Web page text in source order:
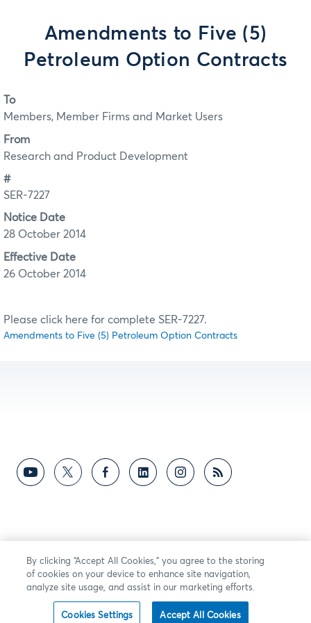
Amendments to Five (5)
Petroleum Option Contracts
To
Members, Member Firms and Market Users
From
Research and Product Development
#
SER-7227
Notice Date
28 October 2014
Effective Date
26 October 2014
Please click here for complete SER-7227.
Amendments to Five (5) Petroleum Option Contracts
By clicking “Accept All Cookies,” you agree to the storing
of cookies on your device to enhance site navigation,
analyze site usage, and assist in our marketing efforts.
Cookies Settings Accept All Cookies